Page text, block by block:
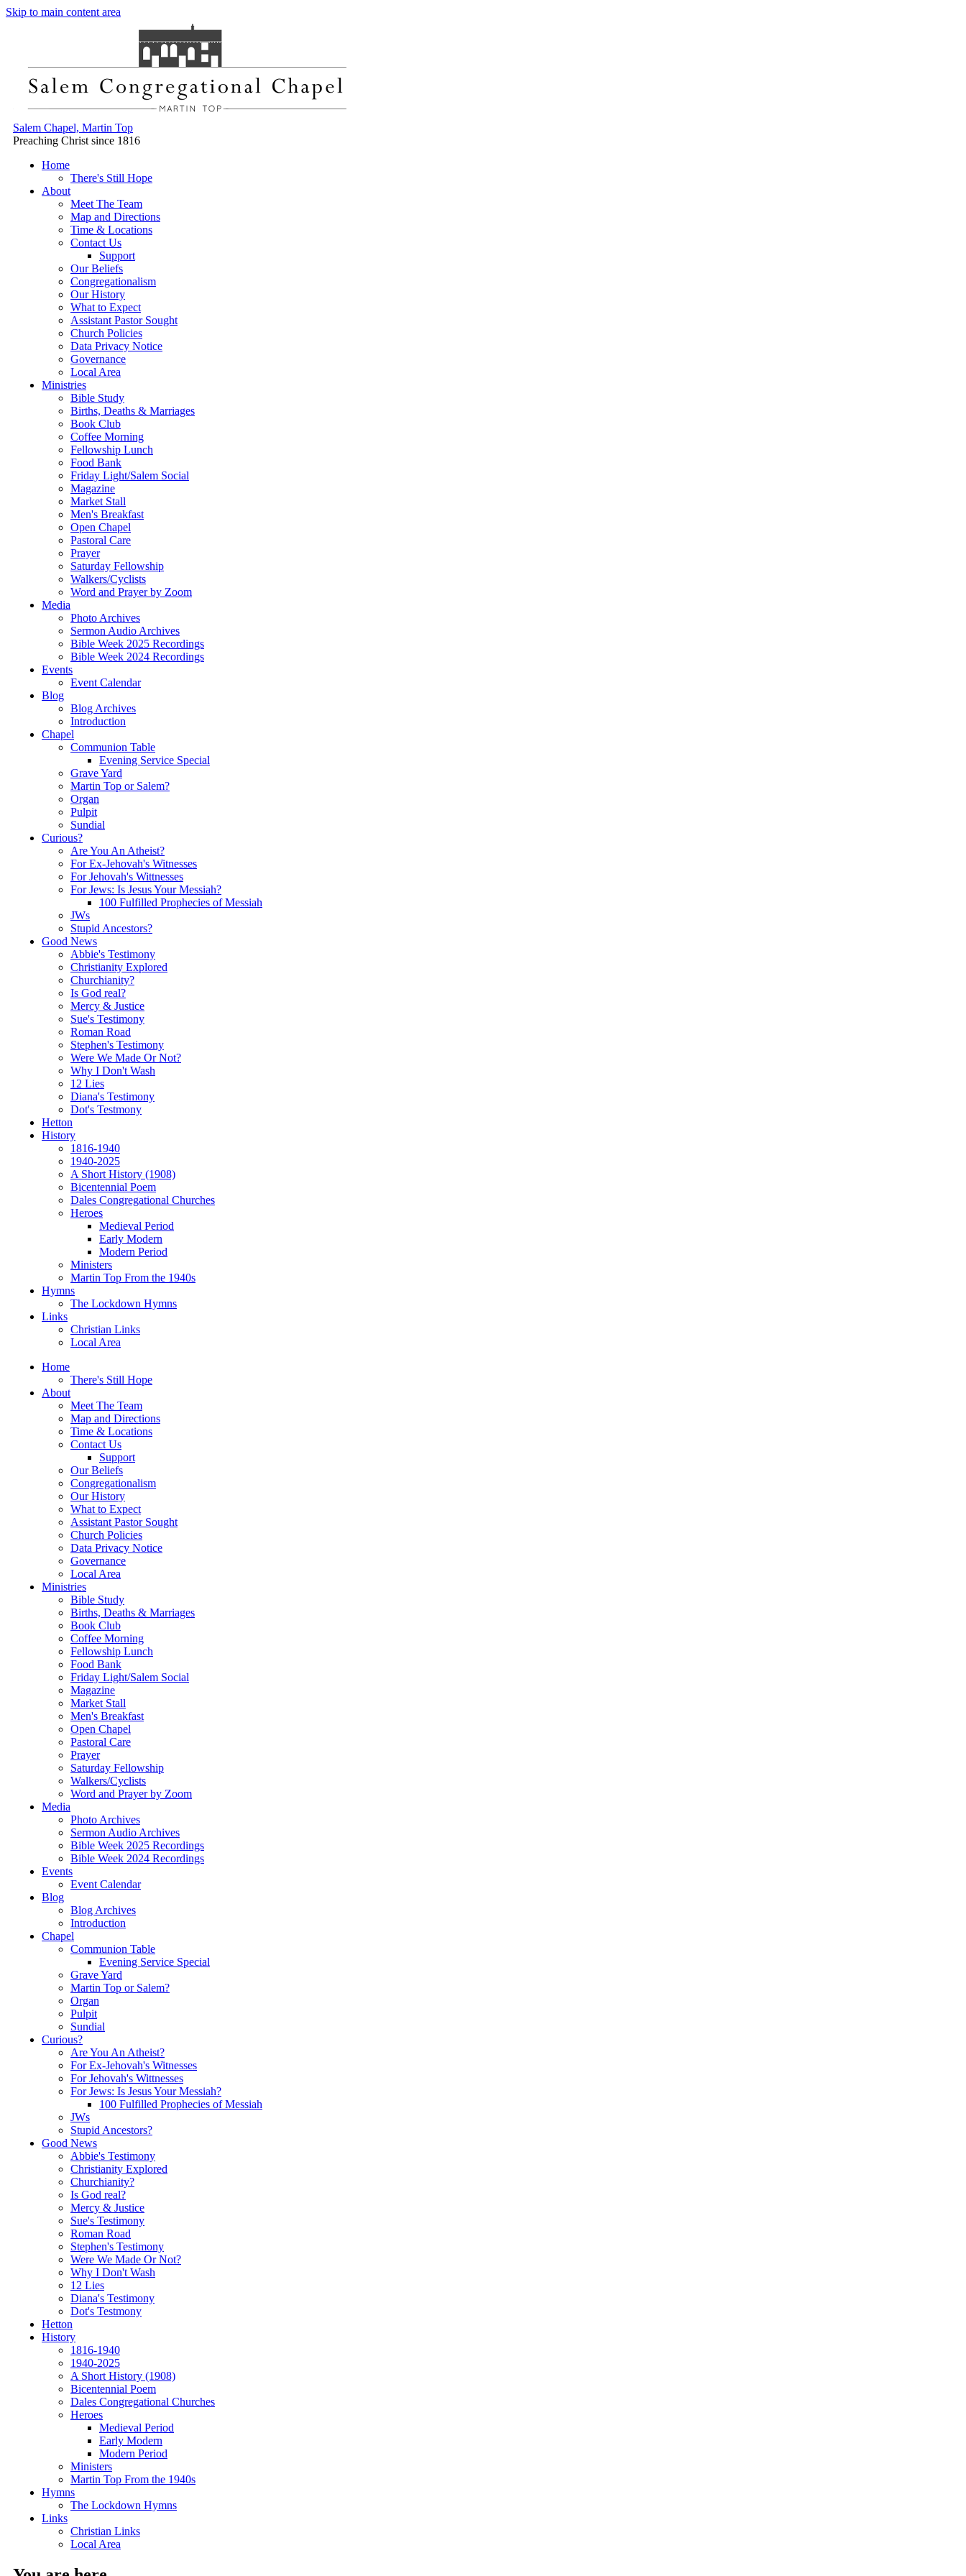
Skip to main content area
Salem Chapel, Martin Top
Preaching Christ since 1816
Home
There's Still Hope
About
Meet The Team
Map and Directions
Time & Locations
Contact Us
Support
Our Beliefs
Congregationalism
Our History
What to Expect
Assistant Pastor Sought
Church Policies
Data Privacy Notice
Governance
Local Area
Ministries
Bible Study
Births, Deaths & Marriages
Book Club
Coffee Morning
Fellowship Lunch
Food Bank
Friday Light/Salem Social
Magazine
Market Stall
Men's Breakfast
Open Chapel
Pastoral Care
Prayer
Saturday Fellowship
Walkers/Cyclists
Word and Prayer by Zoom
Media
Photo Archives
Sermon Audio Archives
Bible Week 2025 Recordings
Bible Week 2024 Recordings
Events
Event Calendar
Blog
Blog Archives
Introduction
Chapel
Communion Table
Evening Service Special
Grave Yard
Martin Top or Salem?
Organ
Pulpit
Sundial
Curious?
Are You An Atheist?
For Ex-Jehovah's Witnesses
For Jehovah's Wittnesses
For Jews: Is Jesus Your Messiah?
100 Fulfilled Prophecies of Messiah
JWs
Stupid Ancestors?
Good News
Abbie's Testimony
Christianity Explored
Churchianity?
Is God real?
Mercy & Justice
Sue's Testimony
Roman Road
Stephen's Testimony
Were We Made Or Not?
Why I Don't Wash
12 Lies
Diana's Testimony
Dot's Testmony
Hetton
History
1816-1940
1940-2025
A Short History (1908)
Bicentennial Poem
Dales Congregational Churches
Heroes
Medieval Period
Early Modern
Modern Period
Ministers
Martin Top From the 1940s
Hymns
The Lockdown Hymns
Links
Christian Links
Local Area
Home
There's Still Hope
About
Meet The Team
Map and Directions
Time & Locations
Contact Us
Support
Our Beliefs
Congregationalism
Our History
What to Expect
Assistant Pastor Sought
Church Policies
Data Privacy Notice
Governance
Local Area
Ministries
Bible Study
Births, Deaths & Marriages
Book Club
Coffee Morning
Fellowship Lunch
Food Bank
Friday Light/Salem Social
Magazine
Market Stall
Men's Breakfast
Open Chapel
Pastoral Care
Prayer
Saturday Fellowship
Walkers/Cyclists
Word and Prayer by Zoom
Media
Photo Archives
Sermon Audio Archives
Bible Week 2025 Recordings
Bible Week 2024 Recordings
Events
Event Calendar
Blog
Blog Archives
Introduction
Chapel
Communion Table
Evening Service Special
Grave Yard
Martin Top or Salem?
Organ
Pulpit
Sundial
Curious?
Are You An Atheist?
For Ex-Jehovah's Witnesses
For Jehovah's Wittnesses
For Jews: Is Jesus Your Messiah?
100 Fulfilled Prophecies of Messiah
JWs
Stupid Ancestors?
Good News
Abbie's Testimony
Christianity Explored
Churchianity?
Is God real?
Mercy & Justice
Sue's Testimony
Roman Road
Stephen's Testimony
Were We Made Or Not?
Why I Don't Wash
12 Lies
Diana's Testimony
Dot's Testmony
Hetton
History
1816-1940
1940-2025
A Short History (1908)
Bicentennial Poem
Dales Congregational Churches
Heroes
Medieval Period
Early Modern
Modern Period
Ministers
Martin Top From the 1940s
Hymns
The Lockdown Hymns
Links
Christian Links
Local Area